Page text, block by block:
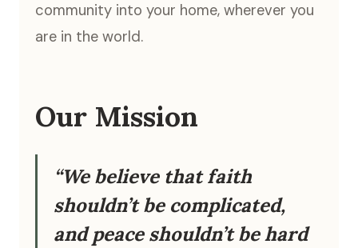
community into your home, wherever you
are in the world.
Our Mission
“We believe that faith
shouldn’t be complicated,
and peace shouldn’t be hard